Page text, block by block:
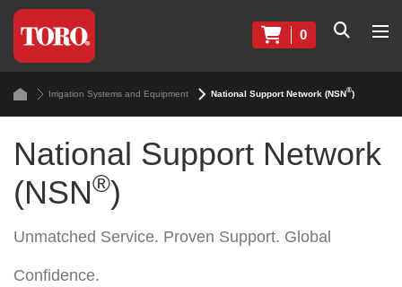
0
Irrigation Systems and Equipment National Support Network (NSN®)
National Support Network
(NSN®)
Unmatched Service. Proven Support. Global
Confidence.